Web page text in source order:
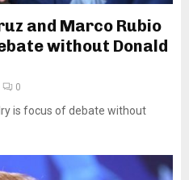
and Marco Rubio
without Donald
0
is focus of debate without